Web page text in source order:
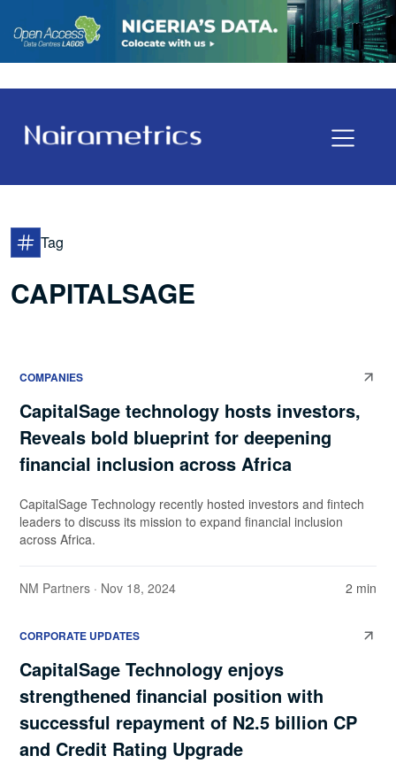
Tag
CAPITALSAGE
COMPANIES
CapitalSage technology hosts investors,
Reveals bold blueprint for deepening
financial inclusion across Africa
CapitalSage Technology recently hosted investors and fintech
leaders to discuss its mission to expand financial inclusion
across Africa.
NM Partners · Nov 18, 2024 2 min
CORPORATE UPDATES
CapitalSage Technology enjoys
strengthened financial position with
successful repayment of N2.5 billion CP
and Credit Rating Upgrade